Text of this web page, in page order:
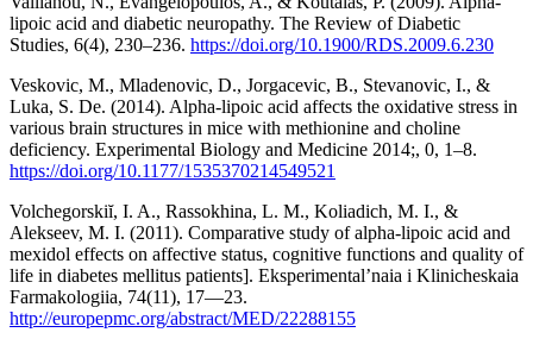
lipoic acid and diabetic neuropathy. The Review of Diabetic
Studies, 6(4), 230–236. https://doi.org/10.1900/RDS.2009.6.230
Veskovic, M., Mladenovic, D., Jorgacevic, B., Stevanovic, I., &
Luka, S. De. (2014). Alpha-lipoic acid affects the oxidative stress in
various brain structures in mice with methionine and choline
deficiency. Experimental Biology and Medicine 2014;, 0, 1–8.
https://doi.org/10.1177/1535370214549521
Volchegorskiĭ, I. A., Rassokhina, L. M., Koliadich, M. I., &
Alekseev, M. I. (2011). Comparative study of alpha-lipoic acid and
mexidol effects on affective status, cognitive functions and quality of
life in diabetes mellitus patients]. Eksperimental’naia i Klinicheskaia
Farmakologiia, 74(11), 17—23.
http://europepmc.org/abstract/MED/22288155